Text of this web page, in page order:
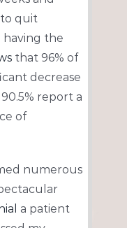
quit
having the
that 96% of
decrease
report a
of
numerous
a patient